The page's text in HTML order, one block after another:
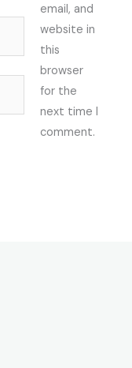
email, and
website in
this
browser
for the
next time I
comment.